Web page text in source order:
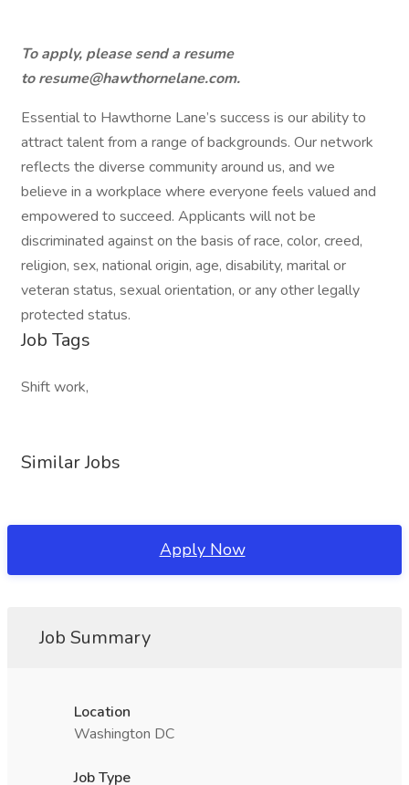
To apply, please send a resume
toresume@hawthornelane.com.
Essential to Hawthorne Lane’s success is our ability to
attract talent from a range of backgrounds. Our network
reflects the diverse community around us, and we
believe in a workplace where everyone feels valued and
empowered to succeed. Applicants will not be
discriminated against on the basis of race, color, creed,
religion, sex, national origin, age, disability, marital or
veteran status, sexual orientation, or any other legally
protected status.
Job Tags
Shift work,
Similar Jobs
Apply Now
Job Summary
Location
Washington DC
Job Type